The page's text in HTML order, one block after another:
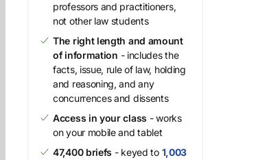
professors and practitioners,
not other law students
The right length and amount
of information - includes the
facts, issue, rule of law, holding
and reasoning, and any
concurrences and dissents
Access in your class - works
on your mobile and tablet
47,400 briefs - keyed to 1,003